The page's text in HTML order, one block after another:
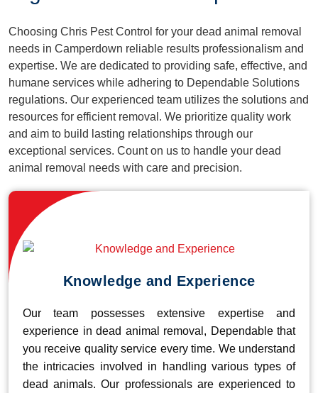
Choosing Chris Pest Control for your dead animal removal
needs in Camperdown reliable results professionalism and
expertise. We are dedicated to providing safe, effective, and
humane services while adhering to Dependable Solutions
regulations. Our experienced team utilizes the solutions and
resources for efficient removal. We prioritize quality work
and aim to build lasting relationships through our
exceptional services. Count on us to handle your dead
animal removal needs with care and precision.
Knowledge and Experience
Our team possesses extensive expertise and
experience in dead animal removal, Dependable that
you receive quality service every time. We understand
the intricacies involved in handling various types of
dead animals. Our professionals are experienced to